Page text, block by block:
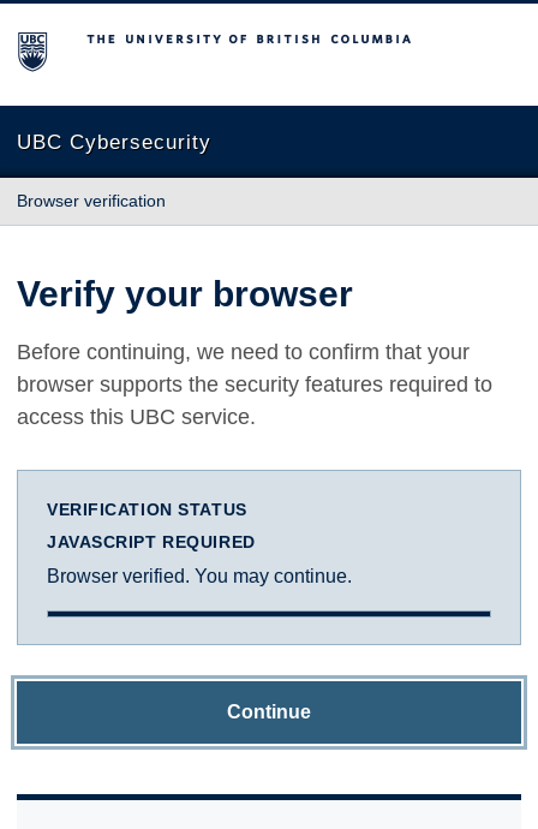
The University of British Columbia
UBC Cybersecurity
Browser verification
Verify your browser
Before continuing, we need to confirm that your
browser supports the security features required to
access this UBC service.
VERIFICATION STATUS
JAVASCRIPT REQUIRED
Browser verified. You may continue.
Continue